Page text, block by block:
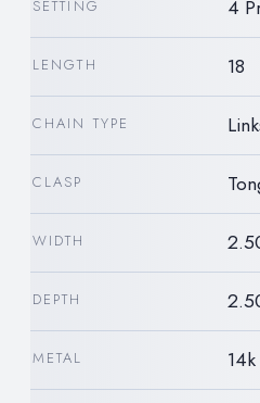
SETTING 4
LENGTH 18
CHAIN TYPE
CLASP
WIDTH
DEPTH
METAL